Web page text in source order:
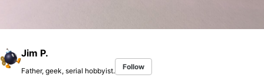
Jim P.
Father, geek, serial hobbyist. Follow